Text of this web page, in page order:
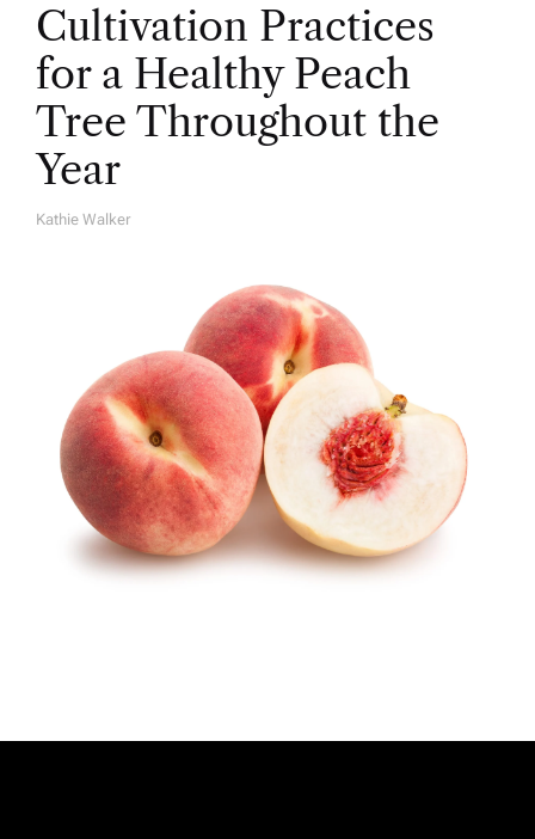
Cultivation Practices
for a Healthy Peach
Tree Throughout the
Year
A
Kathie Walker